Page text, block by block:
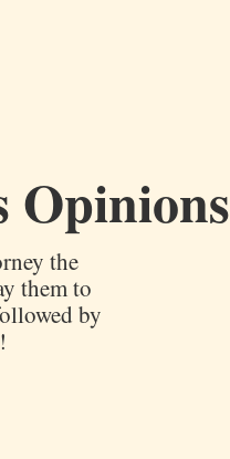
Opinions
the
them to
by